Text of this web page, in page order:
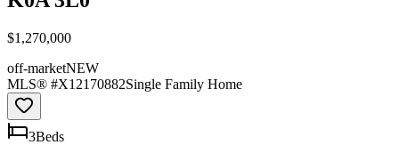
$1,270,000
off-marketNEW
MLS® #X12170882Single Family Home
3Beds